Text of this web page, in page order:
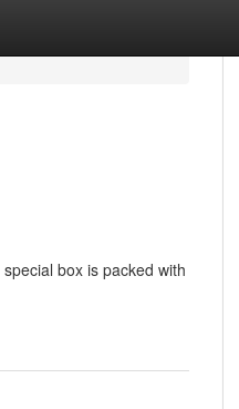
box is packed with